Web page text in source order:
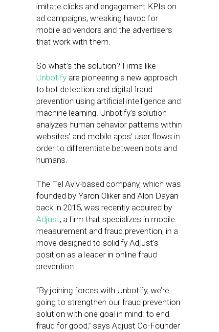
imitate clicks and engagement KPIs on
ad campaigns, wreaking havoc for
mobile ad vendors and the advertisers
that work with them.
So what’s the solution? Firms like
Unbotify are pioneering a new approach
to bot detection and digital fraud
prevention using artificial intelligence and
machine learning. Unbotify’s solution
analyzes human behavior patterns within
websites’ and mobile apps’ user flows in
order to differentiate between bots and
humans.
The Tel Aviv-based company, which was
founded by Yaron Oliker and Alon Dayan
back in 2015, was recently acquired by
Adjust, a firm that specializes in mobile
measurement and fraud prevention, in a
move designed to solidify Adjust’s
position as a leader in online fraud
prevention.
“By joining forces with Unbotify, we’re
going to strengthen our fraud prevention
solution with one goal in mind: to end
fraud for good,” says Adjust Co-Founder